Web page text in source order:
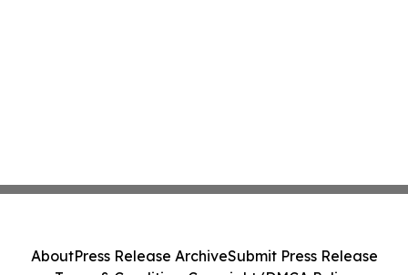
AboutPress Release ArchiveSubmit Press Release